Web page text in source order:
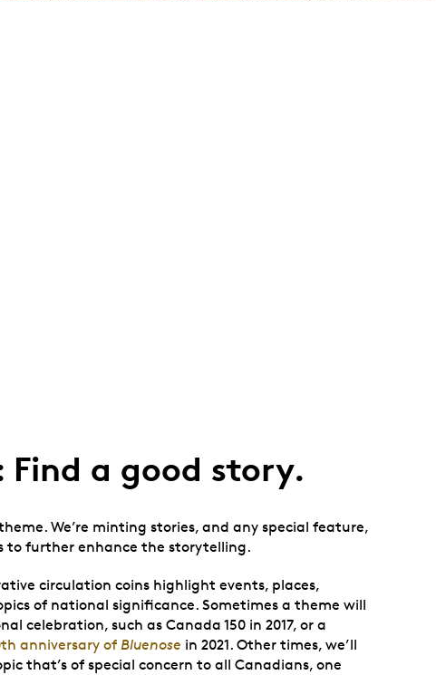
Find a good story.
We’re minting stories, and any special feature,
to further enhance the storytelling.
circulation coins highlight events, places,
of national significance. Sometimes a theme will
celebration, such as Canada 150 in 2017, or a
anniversary of Bluenose in 2021. Other times, we’ll
that’s of special concern to all Canadians, one